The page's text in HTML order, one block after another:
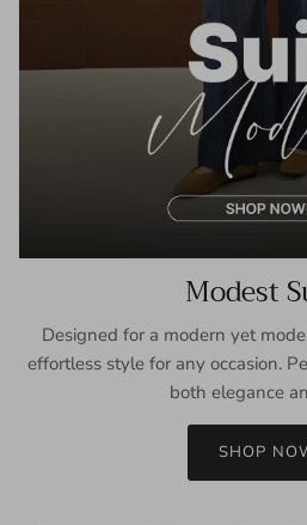
Modest
Designed for a modern yet
effortless style for any occasion.
both elegance
SHOP